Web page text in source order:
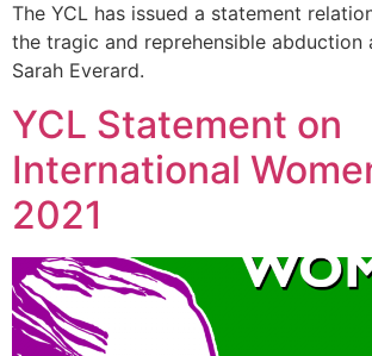
The YCL has issued a statement
the tragic and reprehensible abduction
Sarah Everard.
YCL Statement on
International
2021